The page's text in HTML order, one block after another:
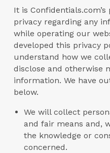
It is
privacy regarding any
while operating our
developed this privacy
understand how we
disclose and otherwise
information. We have
below.
We will collect
and fair means and,
the knowledge or
concerned.